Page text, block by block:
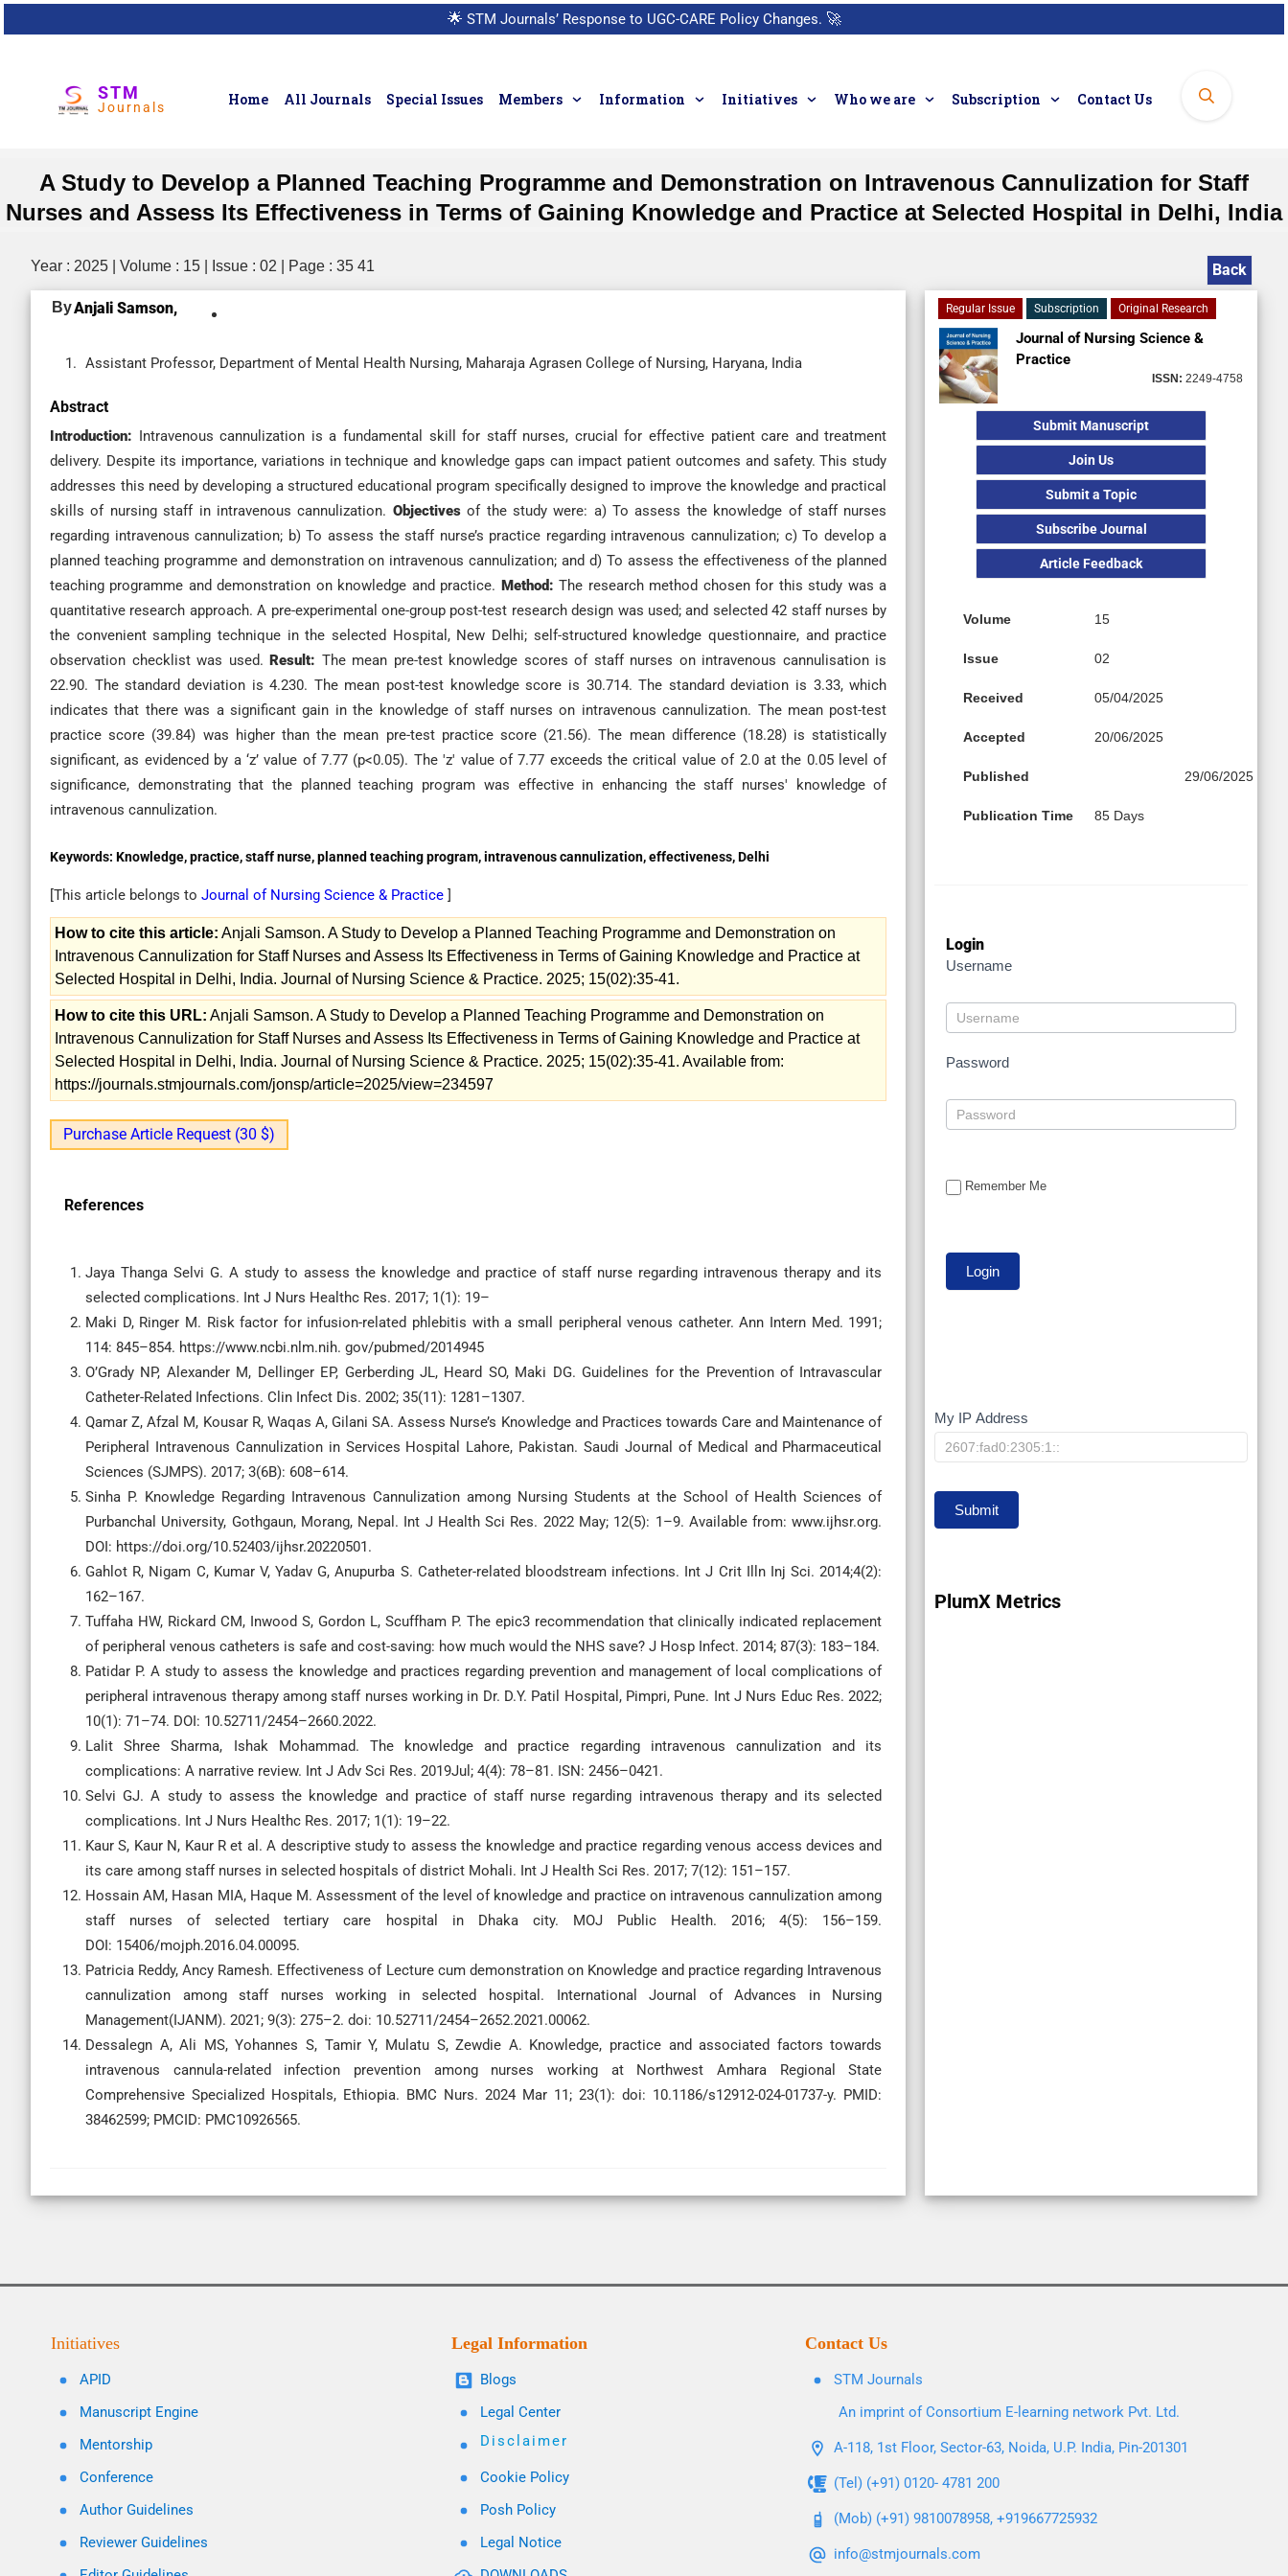
🌟 STM Journals’ Response to UGC-CARE Policy Changes. 🚀
STM
Journals Home All Journals Special Issues Members Information Initiatives Who we are Subscription Contact Us
A Study to Develop a Planned Teaching Programme and Demonstration on Intravenous Cannulization for Staff
Nurses and Assess Its Effectiveness in Terms of Gaining Knowledge and Practice at Selected Hospital in Delhi, India
Year : 2025 | Volume : 15 | Issue : 02 | Page : 35 41 Back
ByAnjali Samson,
Assistant Professor, Department of Mental Health Nursing, Maharaja Agrasen College of Nursing, Haryana, India
Abstract
Introduction: Intravenous cannulization is a fundamental skill for staff nurses, crucial for effective patient care and treatment
delivery. Despite its importance, variations in technique and knowledge gaps can impact patient outcomes and safety. This study
addresses this need by developing a structured educational program specifically designed to improve the knowledge and practical
skills of nursing staff in intravenous cannulization. Objectivesof the study were: a) To assess the knowledge of staff nurses
regarding intravenous cannulization; b) To assess the staff nurse’s practice regarding intravenous cannulization; c) To develop a
planned teaching programme and demonstration on intravenous cannulization; and d) To assess the effectiveness of the planned
teaching programme and demonstration on knowledge and practice. Method: The research method chosen for this study was a
quantitative research approach. A pre-experimental one-group post-test research design was used; and selected 42 staff nurses by
the convenient sampling technique in the selected Hospital, New Delhi; self-structured knowledge questionnaire, and practice
observation checklist was used.Result: The mean pre-test knowledge scores of staff nurses on intravenous cannulisation is
22.90. The standard deviation is 4.230. The mean post-test knowledge score is 30.714. The standard deviation is 3.33, which
indicates that there was a significant gain in the knowledge of staff nurses on intravenous cannulization. The mean post-test
practice score (39.84) was higher than the mean pre-test practice score (21.56). The mean difference (18.28) is statistically
significant, as evidenced by a ‘z’ value of 7.77 (p<0.05). The 'z' value of 7.77 exceeds the critical value of 2.0 at the 0.05 level of
significance, demonstrating that the planned teaching program was effective in enhancing the staff nurses' knowledge of
intravenous cannulization.
Keywords: Knowledge, practice, staff nurse, planned teaching program, intravenous cannulization, effectiveness, Delhi
[This article belongs to Journal of Nursing Science & Practice ]
How to cite this article: Anjali Samson. A Study to Develop a Planned Teaching Programme and Demonstration on
Intravenous Cannulization for Staff Nurses and Assess Its Effectiveness in Terms of Gaining Knowledge and Practice at
Selected Hospital in Delhi, India. Journal of Nursing Science & Practice. 2025; 15(02):35-41.
How to cite this URL: Anjali Samson. A Study to Develop a Planned Teaching Programme and Demonstration on
Intravenous Cannulization for Staff Nurses and Assess Its Effectiveness in Terms of Gaining Knowledge and Practice at
Selected Hospital in Delhi, India. Journal of Nursing Science & Practice. 2025; 15(02):35-41. Available from:
https://journals.stmjournals.com/jonsp/article=2025/view=234597
Purchase Article Request (30 $)
References
Jaya Thanga Selvi G. A study to assess the knowledge and practice of staff nurse regarding intravenous therapy and its
selected complications. Int J Nurs Healthc Res. 2017; 1(1): 19–
Maki D, Ringer M. Risk factor for infusion-related phlebitis with a small peripheral venous catheter. Ann Intern Med. 1991;
114: 845–854. https://www.ncbi.nlm.nih. gov/pubmed/2014945
O’Grady NP, Alexander M, Dellinger EP, Gerberding JL, Heard SO, Maki DG. Guidelines for the Prevention of Intravascular
Catheter-Related Infections. Clin Infect Dis. 2002; 35(11): 1281–1307.
Qamar Z, Afzal M, Kousar R, Waqas A, Gilani SA. Assess Nurse’s Knowledge and Practices towards Care and Maintenance of
Peripheral Intravenous Cannulization in Services Hospital Lahore, Pakistan. Saudi Journal of Medical and Pharmaceutical
Sciences (SJMPS). 2017; 3(6B): 608–614.
Sinha P. Knowledge Regarding Intravenous Cannulization among Nursing Students at the School of Health Sciences of
Purbanchal University, Gothgaun, Morang, Nepal. Int J Health Sci Res. 2022 May; 12(5): 1–9. Available from: www.ijhsr.org.
DOI: https://doi.org/10.52403/ijhsr.20220501.
Gahlot R, Nigam C, Kumar V, Yadav G, Anupurba S. Catheter-related bloodstream infections. Int J Crit Illn Inj Sci. 2014;4(2):
162–167.
Tuffaha HW, Rickard CM, Inwood S, Gordon L, Scuffham P. The epic3 recommendation that clinically indicated replacement
of peripheral venous catheters is safe and cost-saving: how much would the NHS save? J Hosp Infect. 2014; 87(3): 183–184.
Patidar P. A study to assess the knowledge and practices regarding prevention and management of local complications of
peripheral intravenous therapy among staff nurses working in Dr. D.Y. Patil Hospital, Pimpri, Pune. Int J Nurs Educ Res. 2022;
10(1): 71–74. DOI: 10.52711/2454–2660.2022.
Lalit Shree Sharma, Ishak Mohammad. The knowledge and practice regarding intravenous cannulization and its
complications: A narrative review. Int J Adv Sci Res. 2019Jul; 4(4): 78–81. ISN: 2456–0421.
Selvi GJ. A study to assess the knowledge and practice of staff nurse regarding intravenous therapy and its selected
complications. Int J Nurs Healthc Res. 2017; 1(1): 19–22.
Kaur S, Kaur N, Kaur R et al. A descriptive study to assess the knowledge and practice regarding venous access devices and
its care among staff nurses in selected hospitals of district Mohali. Int J Health Sci Res. 2017; 7(12): 151–157.
Hossain AM, Hasan MIA, Haque M. Assessment of the level of knowledge and practice on intravenous cannulization among
staff nurses of selected tertiary care hospital in Dhaka city. MOJ Public Health. 2016; 4(5): 156–159.
DOI: 15406/mojph.2016.04.00095.
Patricia Reddy, Ancy Ramesh. Effectiveness of Lecture cum demonstration on Knowledge and practice regarding Intravenous
cannulization among staff nurses working in selected hospital. International Journal of Advances in Nursing
Management(IJANM). 2021; 9(3): 275–2. doi: 10.52711/2454–2652.2021.00062.
Dessalegn A, Ali MS, Yohannes S, Tamir Y, Mulatu S, Zewdie A. Knowledge, practice and associated factors towards
intravenous cannula-related infection prevention among nurses working at Northwest Amhara Regional State
Comprehensive Specialized Hospitals, Ethiopia. BMC Nurs. 2024 Mar 11; 23(1): doi: 10.1186/s12912-024-01737-y. PMID:
38462599; PMCID: PMC10926565.
Regular Issue Subscription Original Research
Journal of Nursing Science &
Practice
ISSN: 2249-4758
Submit Manuscript
Join Us
Submit a Topic
Subscribe Journal
Article Feedback
Volume 15
Issue 02
Received 05/04/2025
Accepted 20/06/2025
Published 29/06/2025
Publication Time 85 Days
Login
Username
Password
Remember Me
My
IP
My IP Address
Submit
PlumX Metrics
Initiatives
APID
Manuscript Engine
Mentorship
Conference
Author Guidelines
Reviewer Guidelines
Legal Information
Blogs
Legal Center
Disclaimer
Cookie Policy
Posh Policy
Legal Notice
Contact Us
STM Journals
An imprint of Consortium E-learning network Pvt. Ltd.
A-118, 1st Floor, Sector-63, Noida, U.P. India, Pin-201301
(Tel) (+91) 0120- 4781 200
(Mob) (+91) 9810078958, +919667725932
info@stmjournals.com